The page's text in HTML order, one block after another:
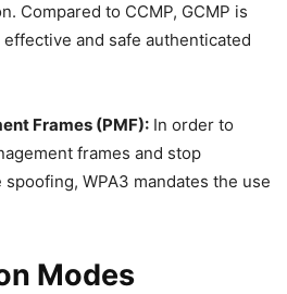
Compared to CCMP, GCMP is
and safe authenticated
Frames (PMF): In order to
frames and stop
WPA3 mandates the use
Modes